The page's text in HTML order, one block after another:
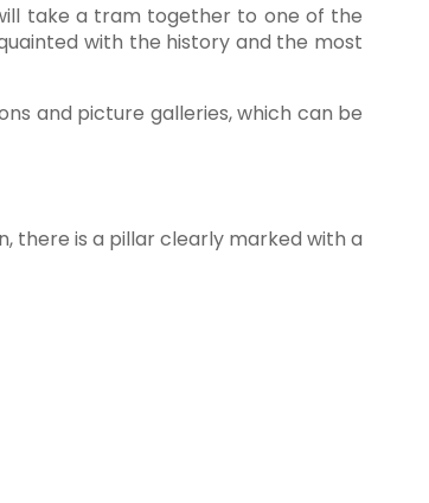
take a tram together to one of the
with the history and the most
and picture galleries, which can be
there is a pillar clearly marked with a